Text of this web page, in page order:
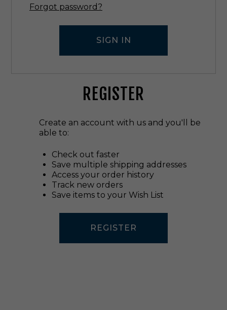
Forgot password?
REGISTER
Create an account with us and you'll be
able to:
Check out faster
Save multiple shipping addresses
Access your order history
Track new orders
Save items to your Wish List
REGISTER